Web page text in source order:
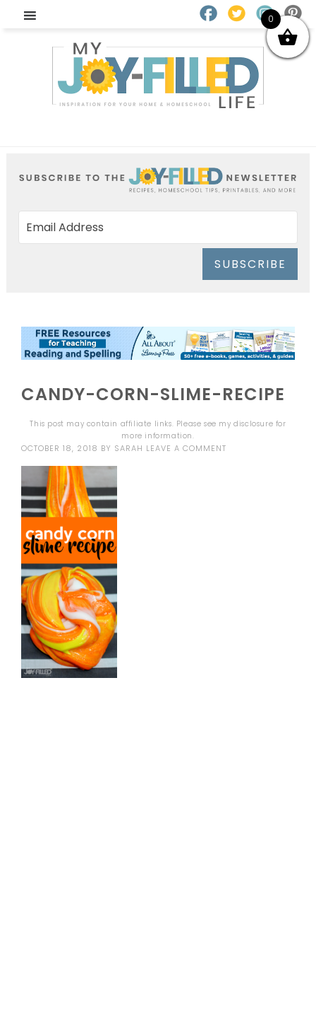
SUBSCRIBE
CANDY-CORN-SLIME-RECIPE
This post may contain affiliate links. Please see mydisclosure for
more information.
OCTOBER 18, 2018 BY SARAH LEAVE A COMMENT
0